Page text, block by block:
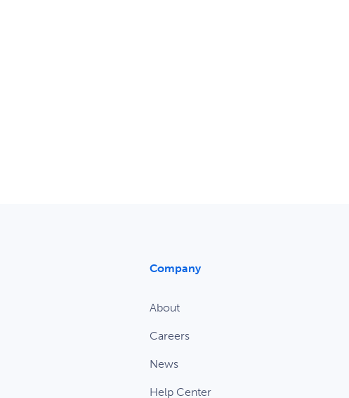
Company
About
Careers
News
Help Center